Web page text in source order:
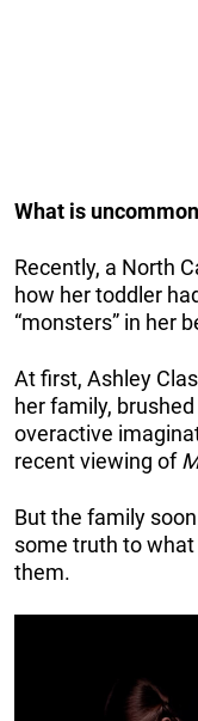
What is
Recently, a North
how her toddler
“monsters” in her
At first, Ashley
her family,
overactive
recent viewing of
But the family
some truth to what
them.